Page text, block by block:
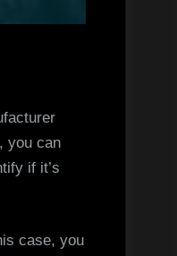
you can
if it’s
case, you